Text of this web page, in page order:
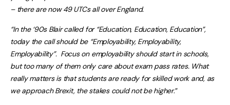
– there are now 49 UTCs all over England.
“In the ‘90s Blair called for “Education, Education, Education”,
today the call should be “Employability, Employability,
Employability”. Focus on employability should start in schools,
but too many of them only care about exam pass rates. What
really matters is that students are ready for skilled work and, as
we approach Brexit, the stakes could not be higher.”